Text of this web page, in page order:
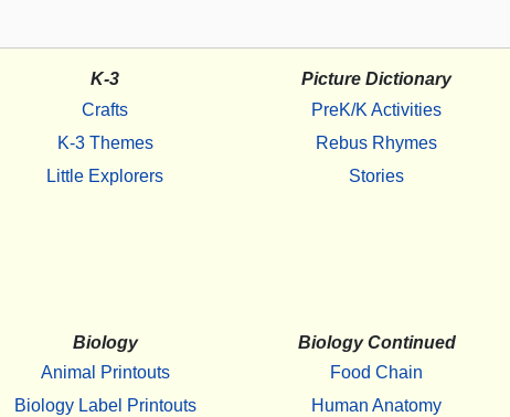
K-3
Crafts
K-3 Themes
Little Explorers
Picture Dictionary
PreK/K Activities
Rebus Rhymes
Stories
Biology
Animal Printouts
Biology Label Printouts
Biology Continued
Food Chain
Human Anatomy